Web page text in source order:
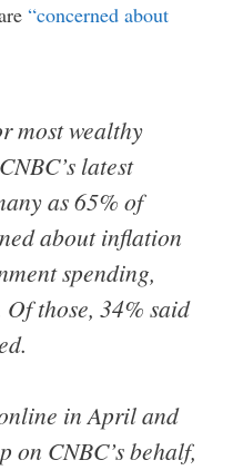
“concerned about
most wealthy
latest
as 65% of
about inflation
spending,
those, 34% said
in April and
on CNBC’s behalf,